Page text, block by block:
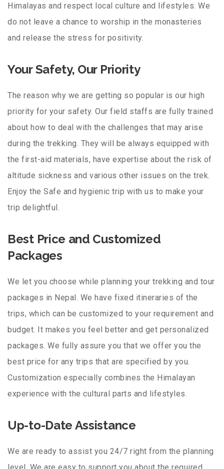
Himalayas and respect local culture and lifestyles. We
do not leave a chance to worship in the monasteries
and release the stress for positivity.
Your Safety, Our Priority
The reason why we are getting so popular is our high
priority for your safety. Our field staffs are fully trained
about how to deal with the challenges that may arise
during the trekking. They will be always equipped with
the first-aid materials, have expertise about the risk of
altitude sickness and various other issues on the trek.
Enjoy the Safe and hygienic trip with us to make your
trip delightful.
Best Price and Customized
Packages
We let you choose while planning your trekking and tour
packages in Nepal. We have fixed itineraries of the
trips, which can be customized to your requirement and
budget. It makes you feel better and get personalized
packages. We fully assure you that we offer you the
best price for any trips that are specified by you.
Customization especially combines the Himalayan
experience with the cultural parts and lifestyles.
Up-to-Date Assistance
We are ready to assist you 24/7 right from the planning